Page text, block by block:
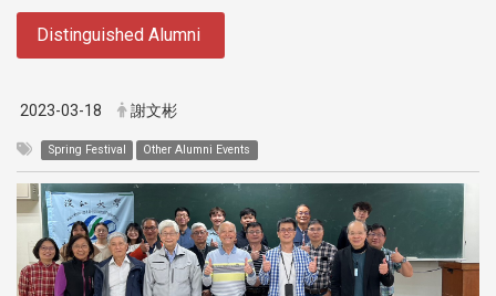
Distinguished Alumni
2023-03-18 謝文彬
Spring Festival Other Alumni Events